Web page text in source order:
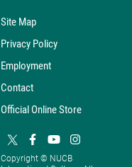
Site Map
Privacy Policy
Employment
Contact
Official Online Store
Copyright © NUCB